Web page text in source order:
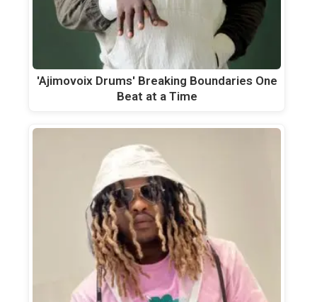
'Ajimovoix Drums' Breaking Boundaries One
Beat at a Time